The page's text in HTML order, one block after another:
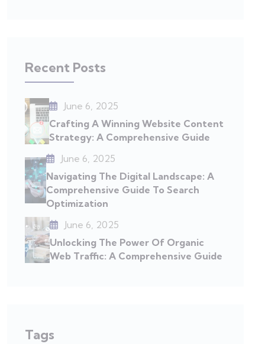
Recent Posts
June 6, 2025
Crafting A Winning Website Content
Strategy: A Comprehensive Guide
June 6, 2025
Navigating The Digital Landscape: A
Comprehensive Guide To Search
Optimization
June 6, 2025
Unlocking The Power Of Organic
Web Traffic: A Comprehensive Guide
Tags